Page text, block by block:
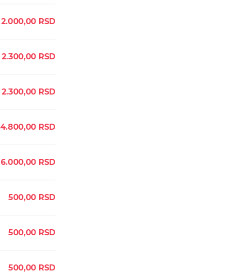
2.000,00 RSD
2.300,00 RSD
2.300,00 RSD
4.800,00 RSD
6.000,00 RSD
500,00 RSD
500,00 RSD
500,00 RSD